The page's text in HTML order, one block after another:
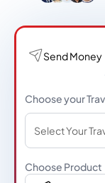
Send Money
Choose your
Select Your
Choose Product